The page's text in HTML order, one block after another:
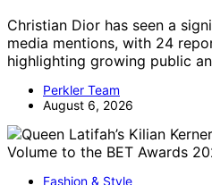
Christian Dior has seen a
media mentions, with 24
highlighting growing public
Perkler Team
August 6, 2026
Fashion & Style